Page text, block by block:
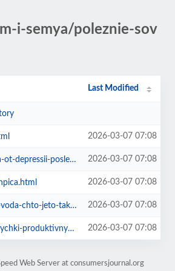
i-semya/poleznie-sov
Last Modified
2026-03-07 07:08
posle-otd.html 2026-03-07 07:08
2026-03-07 07:08
jeto-takoe-i-kakov.html 2026-03-07 07:08
produktivnyh-ljudej.html 2026-03-07 07:08
Web Server at consumersjournal.org